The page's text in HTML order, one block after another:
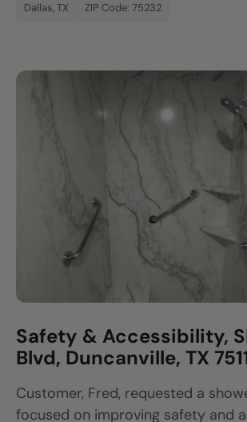
Dallas, TX ZIP Code: 75232
Safety & Accessibility,
Blvd, Duncanville, TX
Customer, Fred, requested a
focused on improving safety and